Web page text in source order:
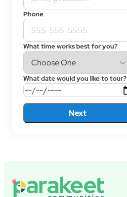
Phone
What time works best for you?
What date would you like to tour?
Next